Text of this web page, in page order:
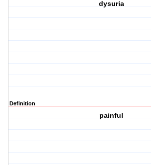
dysuria
Definition
painful